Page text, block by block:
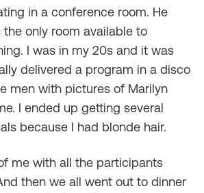
in a conference room. He
only room available to
I was in my 20s and it was
delivered a program in a disco
men with pictures of Marilyn
I ended up getting several
because I had blonde hair.
me with all the participants
then we all went out to dinner